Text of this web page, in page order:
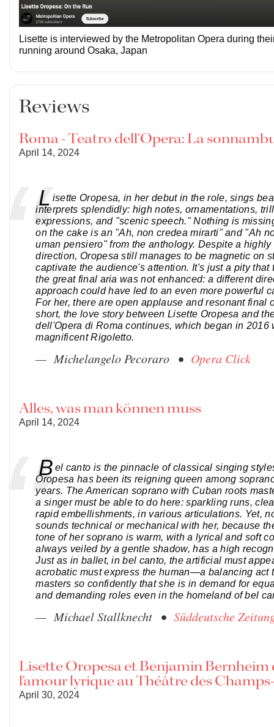
Lisette is interviewed by the Metropolitan Opera during
running around Osaka, Japan
Reviews
Roma - Teatro dell'Opera: La
April 14, 2024
L isette Oropesa, in her debut in the role, sings
interprets splendidly: high notes, ornamentations,
expressions, and "scenic speech." Nothing is
on the cake is an "Ah, non credea mirarti" and "Ah
uman pensiero" from the anthology. Despite a
direction, Oropesa still manages to be magnetic on
captivate the audience's attention. It's just a pity that
the great final aria was not enhanced: a different
approach could have led to an even more powerful
For her, there are open applause and resonant final
short, the love story between Lisette Oropesa and
dell'Opera di Roma continues, which began in 2016
magnificent Rigoletto.
— Michelangelo Pecoraro • Opera Click
Alles, was man können muss
April 14, 2024
B el canto is the pinnacle of classical singing
Oropesa has been its reigning queen among
years. The American soprano with Cuban roots
a singer must be able to do here: sparkling runs,
rapid embellishments, in various articulations. Yet,
sounds technical or mechanical with her, because
tone of her soprano is warm, with a lyrical and soft
always veiled by a gentle shadow, has a high
Just as in ballet, in bel canto, the artificial must
acrobatic must express the human—a balancing act
masters so confidently that she is in demand for
and demanding roles even in the homeland of bel
— Michael Stallknecht •Süddeutsche
Lisette Oropesa et Benjamin
l'amour lyrique au Théâtre des
April 30, 2024